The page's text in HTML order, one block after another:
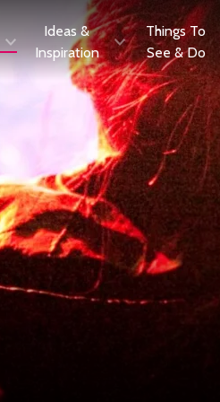
Ideas &
Inspiration
Things To
See & Do